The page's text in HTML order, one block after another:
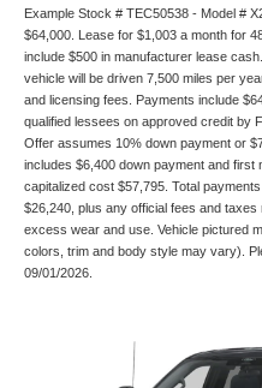
Example Stock # TEC50538 - Model #
$64,000. Lease for $1,003 a month for
include $500 in manufacturer lease
vehicle will be driven 7,500 miles per
and licensing fees. Payments include
qualified lessees on approved credit by
Offer assumes 10% down payment or
includes $6,400 down payment and first
capitalized cost $57,795. Total
$26,240, plus any official fees and
excess wear and use. Vehicle pictured
colors, trim and body style may vary).
09/01/2026.